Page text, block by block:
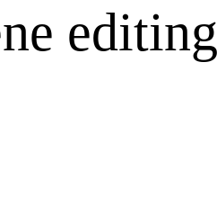
editing